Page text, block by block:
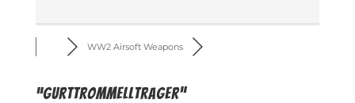
WW2 Airsoft Weapons
“Gurttrommelltrager”